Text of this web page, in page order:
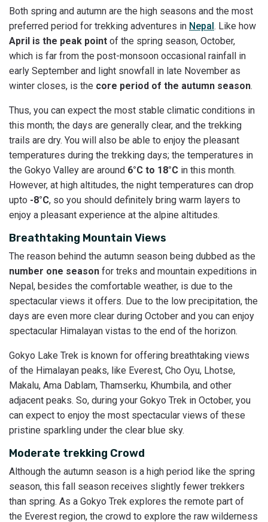
Both spring and autumn are the high seasons and the most
preferred period for trekking adventures in Nepal . Like how
April is the peak point of the spring season, October,
which is far from the post-monsoon occasional rainfall in
early September and light snowfall in late November as
winter closes, is the core period of the autumn season.
Thus, you can expect the most stable climatic conditions in
this month; the days are generally clear, and the trekking
trails are dry. You will also be able to enjoy the pleasant
temperatures during the trekking days; the temperatures in
the Gokyo Valley are around 6°C to 18°C in this month.
However, at high altitudes, the night temperatures can drop
upto -8°C, so you should definitely bring warm layers to
enjoy a pleasant experience at the alpine altitudes.
Breathtaking Mountain Views
The reason behind the autumn season being dubbed as the
number one season for treks and mountain expeditions in
Nepal, besides the comfortable weather, is due to the
spectacular views it offers. Due to the low precipitation, the
days are even more clear during October and you can enjoy
spectacular Himalayan vistas to the end of the horizon.
Gokyo Lake Trek is known for offering breathtaking views
of the Himalayan peaks, like Everest, Cho Oyu, Lhotse,
Makalu, Ama Dablam, Thamserku, Khumbila, and other
adjacent peaks. So, during your Gokyo Trek in October, you
can expect to enjoy the most spectacular views of these
pristine sparkling under the clear blue sky.
Moderate trekking Crowd
Although the autumn season is a high period like the spring
season, this fall season receives slightly fewer trekkers
than spring. As a Gokyo Trek explores the remote part of
the Everest region, the crowd to explore the raw wilderness